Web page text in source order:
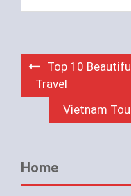
Post
navigation
Top 10
Travel
Vietnam
Home